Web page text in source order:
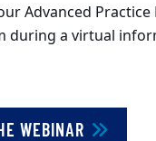
Advanced
during a virtual
WEBINAR